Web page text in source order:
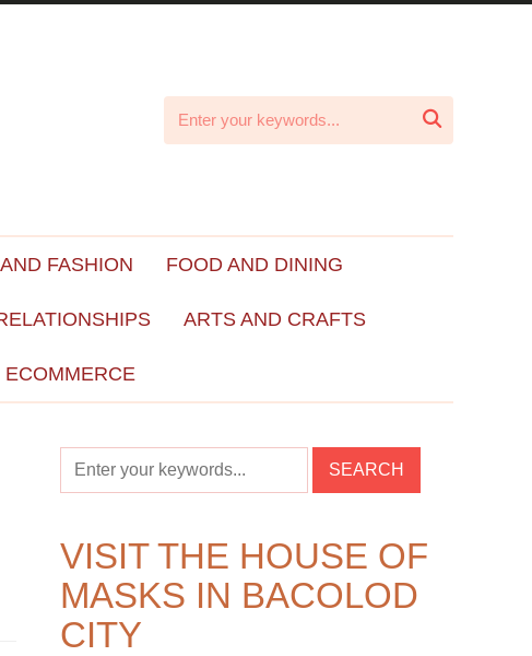

FASHION FOOD AND DINING
ARTS AND CRAFTS
ECOMMERCE
VISIT THE HOUSE OF
MASKS IN BACOLOD
CITY